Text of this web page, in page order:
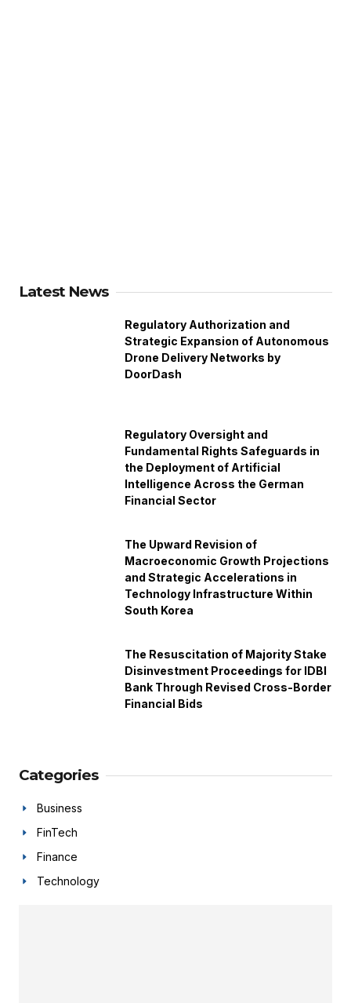
Latest News
Regulatory Authorization and
Strategic Expansion of Autonomous
Drone Delivery Networks by
DoorDash
Regulatory Oversight and
Fundamental Rights Safeguards in
the Deployment of Artificial
Intelligence Across the German
Financial Sector
The Upward Revision of
Macroeconomic Growth Projections
and Strategic Accelerations in
Technology Infrastructure Within
South Korea
The Resuscitation of Majority Stake
Disinvestment Proceedings for IDBI
Bank Through Revised Cross-Border
Financial Bids
Categories
Business
FinTech
Finance
Technology